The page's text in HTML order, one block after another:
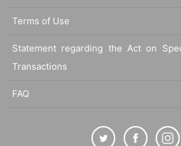
Terms of Use
Statement regarding the Act on
Transactions
FAQ